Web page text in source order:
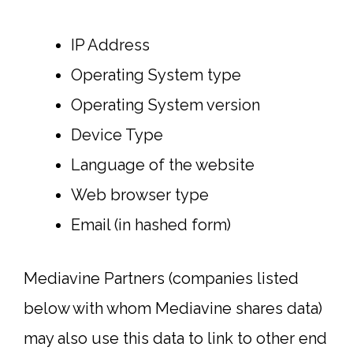
IP Address
Operating System type
Operating System version
Device Type
Language of the website
Web browser type
Email (in hashed form)
Mediavine Partners (companies listed
below with whom Mediavine shares data)
may also use this data to link to other end